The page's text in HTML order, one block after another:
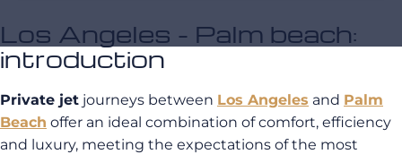
Los Angeles - Palm beach:
introduction
Private jet journeys between Los Angeles and Palm
Beach offer an ideal combination of comfort, efficiency
and luxury, meeting the expectations of the most